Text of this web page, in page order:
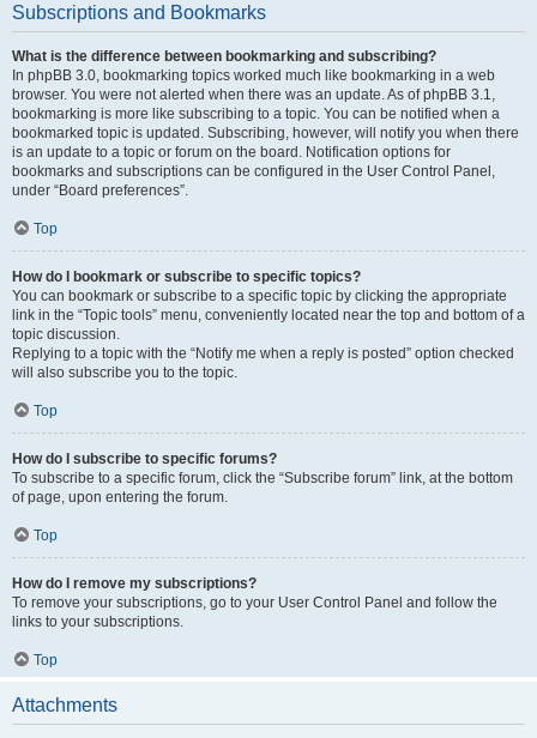
Subscriptions and Bookmarks
What is the difference between bookmarking and subscribing?
In phpBB 3.0, bookmarking topics worked much like bookmarking in a web
browser. You were not alerted when there was an update. As of phpBB 3.1,
bookmarking is more like subscribing to a topic. You can be notified when a
bookmarked topic is updated. Subscribing, however, will notify you when there
is an update to a topic or forum on the board. Notification options for
bookmarks and subscriptions can be configured in the User Control Panel,
under “Board preferences”.
Top
How do I bookmark or subscribe to specific topics?
You can bookmark or subscribe to a specific topic by clicking the appropriate
link in the “Topic tools” menu, conveniently located near the top and bottom of a
topic discussion.
Replying to a topic with the “Notify me when a reply is posted” option checked
will also subscribe you to the topic.
Top
How do I subscribe to specific forums?
To subscribe to a specific forum, click the “Subscribe forum” link, at the bottom
of page, upon entering the forum.
Top
How do I remove my subscriptions?
To remove your subscriptions, go to your User Control Panel and follow the
links to your subscriptions.
Top
Attachments